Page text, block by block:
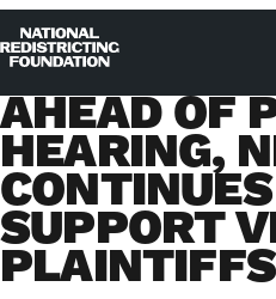
Skip to content
Home
AHEAD OF
HEARING,
SUPPORT